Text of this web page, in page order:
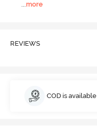
...more
REVIEWS
COD is available